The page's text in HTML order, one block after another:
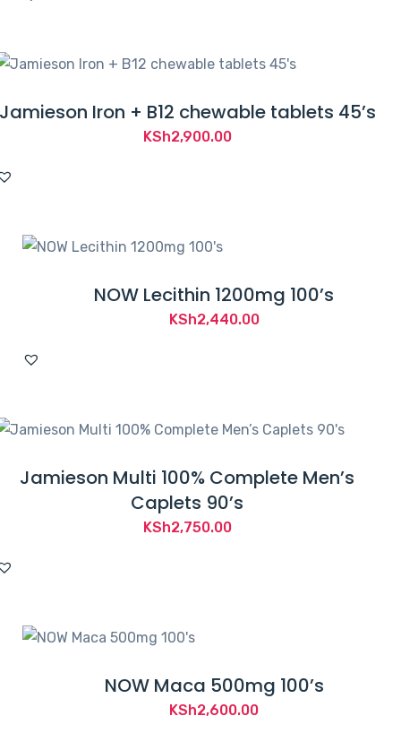
Iron + B12 chewable tablets 45’s
KSh2,900.00
NOW Lecithin 1200mg 100’s
KSh2,440.00
Jamieson Multi 100% Complete Men’s
Caplets 90’s
KSh2,750.00
NOW Maca 500mg 100’s
KSh2,600.00